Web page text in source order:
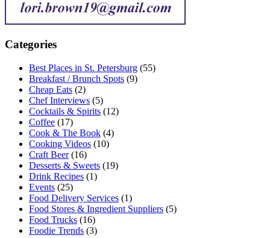
Categories
Best Places in St. Petersburg (55)
Breakfast / Brunch Spots (9)
Cheap Eats (2)
Chef Interviews (5)
Cocktails & Spirits (12)
Coffee (17)
Cook & The Book (4)
Cooking Videos (10)
Craft Beer(16)
Desserts & Sweets (19)
Drink Recipes (1)
Events (25)
Food Delivery Services (1)
Food Stores & Ingredient Suppliers (5)
Food Trucks (16)
Foodie Trends (3)